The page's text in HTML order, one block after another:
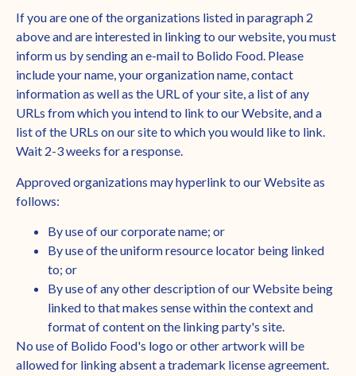
If you are one of the organizations listed in paragraph 2
above and are interested in linking to our website, you must
inform us by sending an e-mail to Bolido Food. Please
include your name, your organization name, contact
information as well as the URL of your site, a list of any
URLs from which you intend to link to our Website, and a
list of the URLs on our site to which you would like to link.
Wait 2-3 weeks for a response.
Approved organizations may hyperlink to our Website as
follows:
By use of our corporate name; or
By use of the uniform resource locator being linked
to; or
By use of any other description of our Website being
linked to that makes sense within the context and
format of content on the linking party's site.
No use of Bolido Food's logo or other artwork will be
allowed for linking absent a trademark license agreement.